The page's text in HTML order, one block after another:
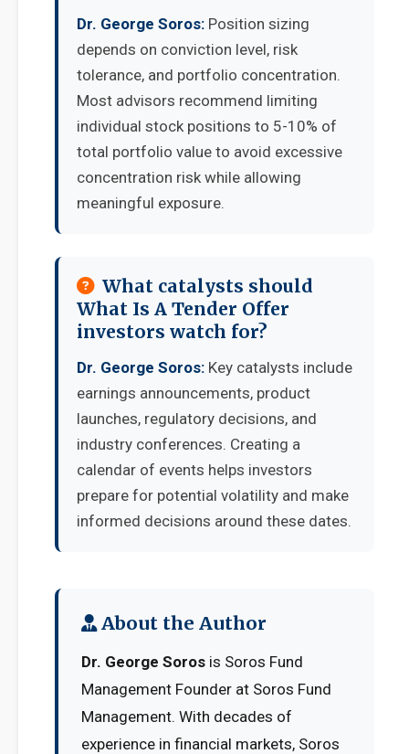
Dr. George Soros: Position sizing
depends on conviction level, risk
tolerance, and portfolio concentration.
Most advisors recommend limiting
individual stock positions to 5-10% of
total portfolio value to avoid excessive
concentration risk while allowing
meaningful exposure.
What catalysts should
What Is A Tender Offer
investors watch for?
Dr. George Soros: Key catalysts include
earnings announcements, product
launches, regulatory decisions, and
industry conferences. Creating a
calendar of events helps investors
prepare for potential volatility and make
informed decisions around these dates.
About the Author
Dr. George Soros is Soros Fund
Management Founder at Soros Fund
Management. With decades of
experience in financial markets, Soros